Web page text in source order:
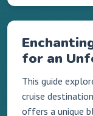
for an
This guide
cruise
offers a unique